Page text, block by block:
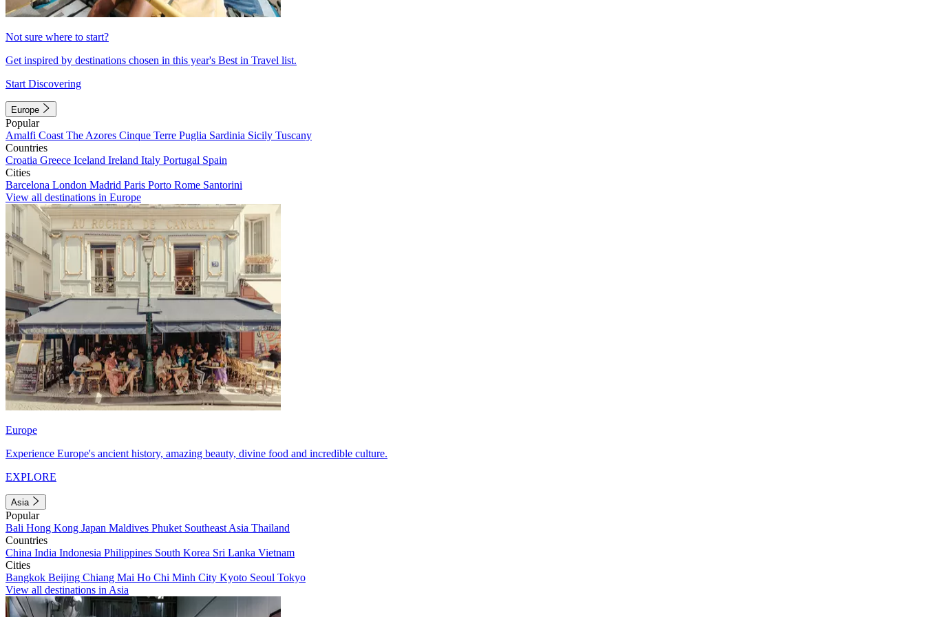
Not sure where to start?
Get inspired by destinations chosen in this year's Best in Travel list.
Start Discovering
Europe
Popular
Amalfi Coast The Azores Cinque Terre Puglia Sardinia Sicily Tuscany
Countries
Croatia Greece Iceland Ireland Italy Portugal Spain
Cities
Barcelona London Madrid Paris Porto Rome Santorini
View all destinations in Europe
Europe
Experience Europe's ancient history, amazing beauty, divine food and incredible culture.
EXPLORE
Asia
Popular
Bali Hong Kong Japan Maldives Phuket Southeast Asia Thailand
Countries
China India Indonesia Philippines South Korea Sri Lanka Vietnam
Cities
Bangkok Beijing Chiang Mai Ho Chi Minh City Kyoto Seoul Tokyo
View all destinations in Asia